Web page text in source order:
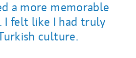
a more memorable
I felt like I had truly
culture.